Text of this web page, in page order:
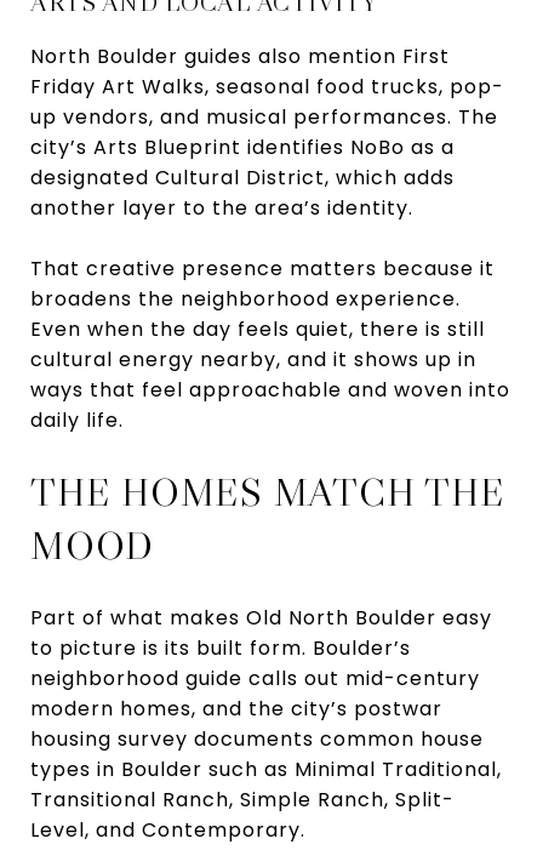
North Boulder guides also mention First
Friday Art Walks, seasonal food trucks, pop-
up vendors, and musical performances. The
city’s Arts Blueprint identifies NoBo as a
designated Cultural District, which adds
another layer to the area’s identity.
That creative presence matters because it
broadens the neighborhood experience.
Even when the day feels quiet, there is still
cultural energy nearby, and it shows up in
ways that feel approachable and woven into
daily life.
THE HOMES MATCH THE
MOOD
Part of what makes Old North Boulder easy
to picture is its built form. Boulder’s
neighborhood guide calls out mid-century
modern homes, and the city’s postwar
housing survey documents common house
types in Boulder such as Minimal Traditional,
Transitional Ranch, Simple Ranch, Split-
Level, and Contemporary.